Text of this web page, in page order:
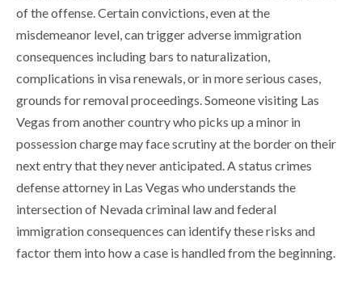
of the offense. Certain convictions, even at the
misdemeanor level, can trigger adverse immigration
consequences including bars to naturalization,
complications in visa renewals, or in more serious cases,
grounds for removal proceedings. Someone visiting Las
Vegas from another country who picks up a minor in
possession charge may face scrutiny at the border on their
next entry that they never anticipated. A status crimes
defense attorney in Las Vegas who understands the
intersection of Nevada criminal law and federal
immigration consequences can identify these risks and
factor them into how a case is handled from the beginning.